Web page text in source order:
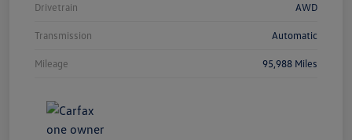
Drivetrain AWD
Transmission Automatic
Mileage 95,988 Miles